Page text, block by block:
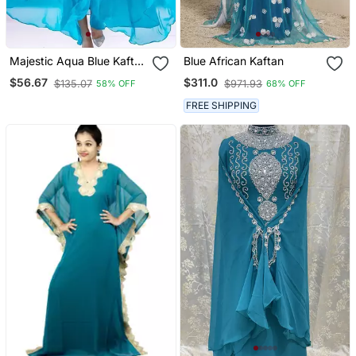
Majestic Aqua Blue Kaftan
Gown With Gold Zari Work
| Luxury Wedding & Gala
$56.67 $135.07 58% OFF
Blue African Kaftan
$311.0 $971.93 68% OFF
FREE SHIPPING